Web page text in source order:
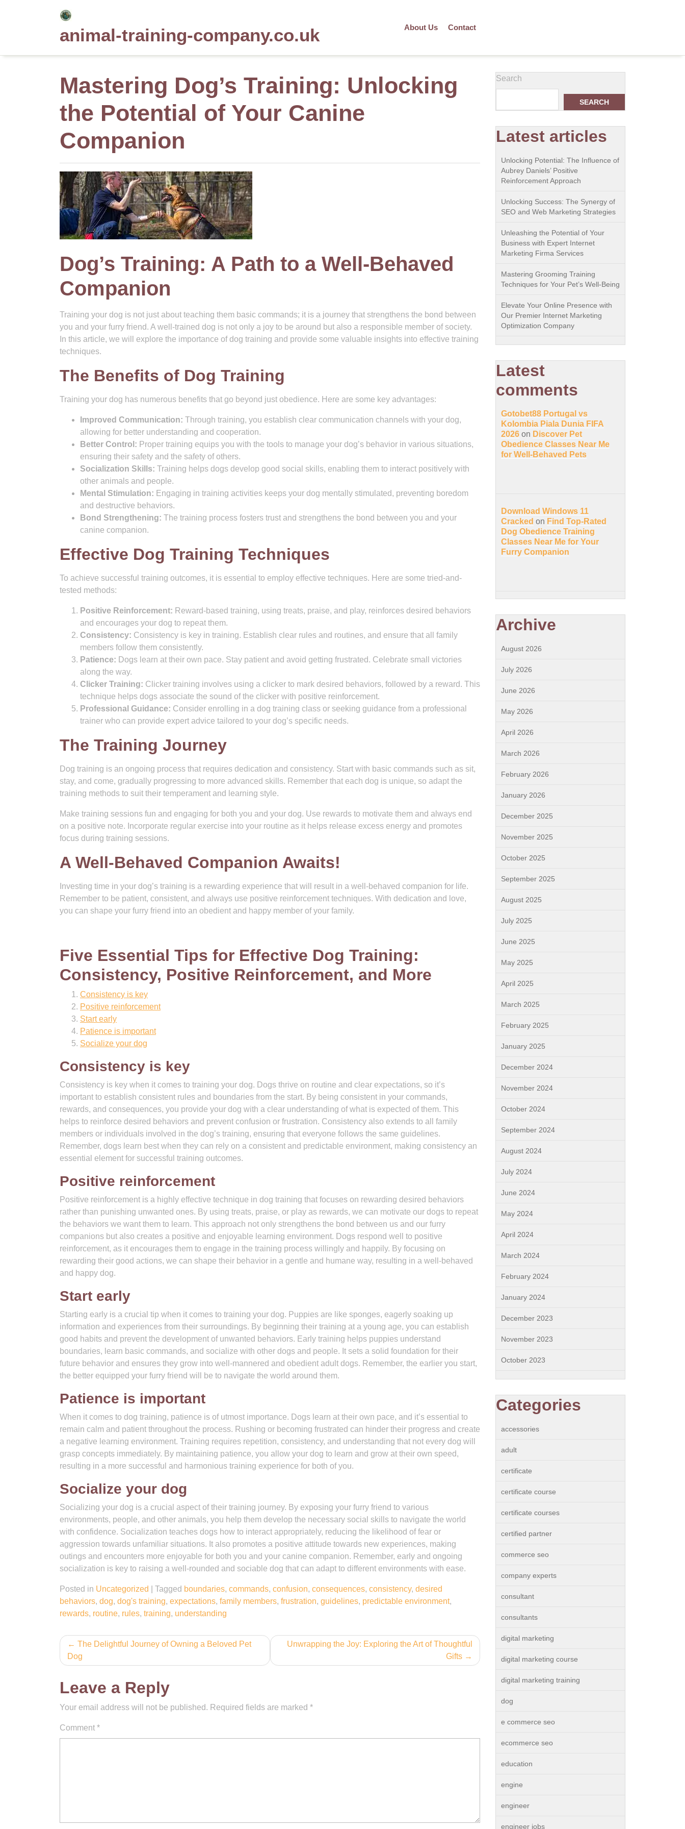
animal-training-company.co.uk About Us Contact
Mastering Dog’s Training: Unlocking
the Potential of Your Canine
Companion
Dog’s Training: A Path to a Well-Behaved
Companion
Training your dog is not just about teaching them basic commands; it is a journey that strengthens the bond between
you and your furry friend. A well-trained dog is not only a joy to be around but also a responsible member of society.
In this article, we will explore the importance of dog training and provide some valuable insights into effective training
techniques.
The Benefits of Dog Training
Training your dog has numerous benefits that go beyond just obedience. Here are some key advantages:
Improved Communication: Through training, you establish clear communication channels with your dog,
allowing for better understanding and cooperation.
Better Control: Proper training equips you with the tools to manage your dog’s behavior in various situations,
ensuring their safety and the safety of others.
Socialization Skills: Training helps dogs develop good social skills, enabling them to interact positively with
other animals and people.
Mental Stimulation: Engaging in training activities keeps your dog mentally stimulated, preventing boredom
and destructive behaviors.
Bond Strengthening: The training process fosters trust and strengthens the bond between you and your
canine companion.
Effective Dog Training Techniques
To achieve successful training outcomes, it is essential to employ effective techniques. Here are some tried-and-
tested methods:
Positive Reinforcement: Reward-based training, using treats, praise, and play, reinforces desired behaviors
and encourages your dog to repeat them.
Consistency: Consistency is key in training. Establish clear rules and routines, and ensure that all family
members follow them consistently.
Patience: Dogs learn at their own pace. Stay patient and avoid getting frustrated. Celebrate small victories
along the way.
Clicker Training: Clicker training involves using a clicker to mark desired behaviors, followed by a reward. This
technique helps dogs associate the sound of the clicker with positive reinforcement.
Professional Guidance: Consider enrolling in a dog training class or seeking guidance from a professional
trainer who can provide expert advice tailored to your dog’s specific needs.
The Training Journey
Dog training is an ongoing process that requires dedication and consistency. Start with basic commands such as sit,
stay, and come, gradually progressing to more advanced skills. Remember that each dog is unique, so adapt the
training methods to suit their temperament and learning style.
Make training sessions fun and engaging for both you and your dog. Use rewards to motivate them and always end
on a positive note. Incorporate regular exercise into your routine as it helps release excess energy and promotes
focus during training sessions.
A Well-Behaved Companion Awaits!
Investing time in your dog’s training is a rewarding experience that will result in a well-behaved companion for life.
Remember to be patient, consistent, and always use positive reinforcement techniques. With dedication and love,
you can shape your furry friend into an obedient and happy member of your family.
Five Essential Tips for Effective Dog Training:
Consistency, Positive Reinforcement, and More
Consistency is key
Positive reinforcement
Start early
Patience is important
Socialize your dog
Consistency is key
Consistency is key when it comes to training your dog. Dogs thrive on routine and clear expectations, so it’s
important to establish consistent rules and boundaries from the start. By being consistent in your commands,
rewards, and consequences, you provide your dog with a clear understanding of what is expected of them. This
helps to reinforce desired behaviors and prevent confusion or frustration. Consistency also extends to all family
members or individuals involved in the dog’s training, ensuring that everyone follows the same guidelines.
Remember, dogs learn best when they can rely on a consistent and predictable environment, making consistency an
essential element for successful training outcomes.
Positive reinforcement
Positive reinforcement is a highly effective technique in dog training that focuses on rewarding desired behaviors
rather than punishing unwanted ones. By using treats, praise, or play as rewards, we can motivate our dogs to repeat
the behaviors we want them to learn. This approach not only strengthens the bond between us and our furry
companions but also creates a positive and enjoyable learning environment. Dogs respond well to positive
reinforcement, as it encourages them to engage in the training process willingly and happily. By focusing on
rewarding their good actions, we can shape their behavior in a gentle and humane way, resulting in a well-behaved
and happy dog.
Start early
Starting early is a crucial tip when it comes to training your dog. Puppies are like sponges, eagerly soaking up
information and experiences from their surroundings. By beginning their training at a young age, you can establish
good habits and prevent the development of unwanted behaviors. Early training helps puppies understand
boundaries, learn basic commands, and socialize with other dogs and people. It sets a solid foundation for their
future behavior and ensures they grow into well-mannered and obedient adult dogs. Remember, the earlier you start,
the better equipped your furry friend will be to navigate the world around them.
Patience is important
When it comes to dog training, patience is of utmost importance. Dogs learn at their own pace, and it’s essential to
remain calm and patient throughout the process. Rushing or becoming frustrated can hinder their progress and create
a negative learning environment. Training requires repetition, consistency, and understanding that not every dog will
grasp concepts immediately. By maintaining patience, you allow your dog to learn and grow at their own speed,
resulting in a more successful and harmonious training experience for both of you.
Socialize your dog
Socializing your dog is a crucial aspect of their training journey. By exposing your furry friend to various
environments, people, and other animals, you help them develop the necessary social skills to navigate the world
with confidence. Socialization teaches dogs how to interact appropriately, reducing the likelihood of fear or
aggression towards unfamiliar situations. It also promotes a positive attitude towards new experiences, making
outings and encounters more enjoyable for both you and your canine companion. Remember, early and ongoing
socialization is key to raising a well-rounded and sociable dog that can adapt to different environments with ease.
Posted in Uncategorized Tagged boundaries, commands, confusion, consequences, consistency, desired
behaviors, dog, dog's training, expectations, family members, frustration, guidelines, predictable environment,
rewards, routine, rules, training, understanding
Post
navigation
The Delightful Journey of Owning a Beloved Pet
Dog
Unwrapping the Joy: Exploring the Art of Thoughtful
Gifts
Leave a Reply
Your email address will not be published. Required fields are marked *
Comment *
Search
SEARCH
Latest articles
Unlocking Potential: The Influence of
Aubrey Daniels’ Positive
Reinforcement Approach
Unlocking Success: The Synergy of
SEO and Web Marketing Strategies
Unleashing the Potential of Your
Business with Expert Internet
Marketing Firma Services
Mastering Grooming Training
Techniques for Your Pet’s Well-Being
Elevate Your Online Presence with
Our Premier Internet Marketing
Optimization Company
Latest
comments
Gotobet88 Portugal vs
Kolombia Piala Dunia FIFA
2026 on Discover Pet
Obedience Classes Near Me
for Well-Behaved Pets
Download Windows 11
Cracked on Find Top-Rated
Dog Obedience Training
Classes Near Me for Your
Furry Companion
Archive
August 2026
July 2026
June 2026
May 2026
April 2026
March 2026
February 2026
January 2026
December 2025
November 2025
October 2025
September 2025
August 2025
July 2025
June 2025
May 2025
April 2025
March 2025
February 2025
January 2025
December 2024
November 2024
October 2024
September 2024
August 2024
July 2024
June 2024
May 2024
April 2024
March 2024
February 2024
January 2024
December 2023
November 2023
October 2023
Categories
accessories
adult
certificate
certificate course
certificate courses
certified partner
commerce seo
company experts
consultant
consultants
digital marketing
digital marketing course
digital marketing training
dog
e commerce seo
ecommerce seo
education
engine
engineer
engineer jobs